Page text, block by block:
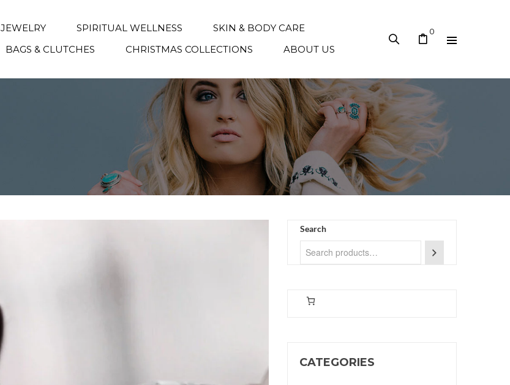
JEWELRY SPIRITUAL WELLNESS
SKIN & BODY CARE
BAGS & CLUTCHES CHRISTMAS COLLECTIONS ABOUT US
0
Search
CATEGORIES